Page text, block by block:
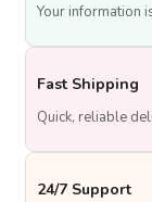
Your information
Fast Shipping
Quick, reliable
24/7 Support